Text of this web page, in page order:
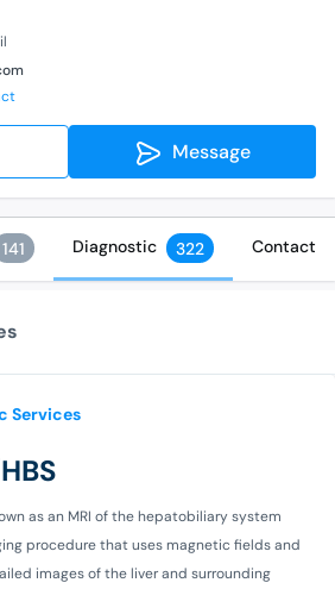
Message
141 Diagnostic 322 Contact
Services
as an MRI of the hepatobiliary system
procedure that uses magnetic fields and
images of the liver and surrounding